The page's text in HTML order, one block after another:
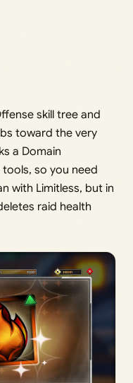
skill tree and
toward the very
a Domain
so you need
with Limitless, but in
raid health